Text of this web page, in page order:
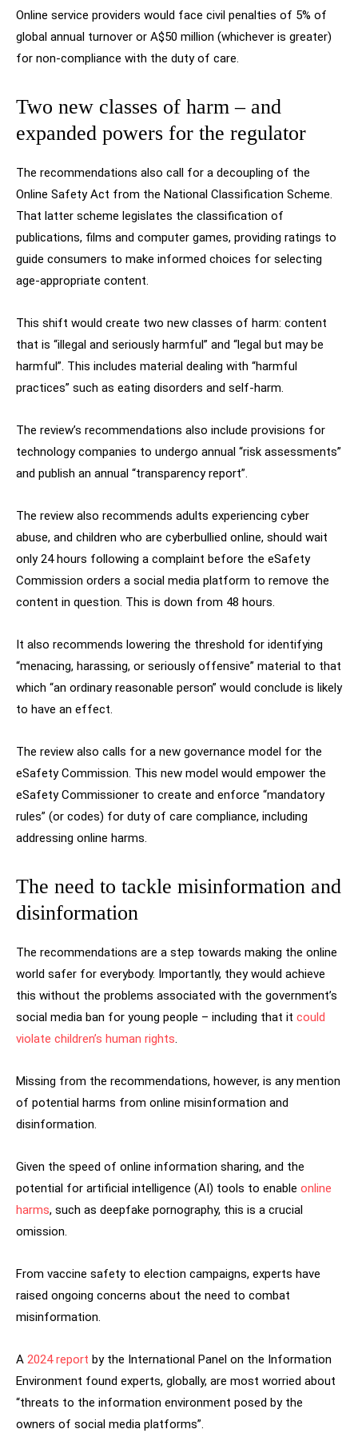
Online service providers would face civil penalties of 5% of
global annual turnover or A$50 million (whichever is greater)
for non-compliance with the duty of care.
Two new classes of harm – and
expanded powers for the regulator
The recommendations also call for a decoupling of the
Online Safety Act from the National Classification Scheme.
That latter scheme legislates the classification of
publications, films and computer games, providing ratings to
guide consumers to make informed choices for selecting
age-appropriate content.
This shift would create two new classes of harm: content
that is “illegal and seriously harmful” and “legal but may be
harmful”. This includes material dealing with “harmful
practices” such as eating disorders and self-harm.
The review’s recommendations also include provisions for
technology companies to undergo annual “risk assessments”
and publish an annual “transparency report”.
The review also recommends adults experiencing cyber
abuse, and children who are cyberbullied online, should wait
only 24 hours following a complaint before the eSafety
Commission orders a social media platform to remove the
content in question. This is down from 48 hours.
It also recommends lowering the threshold for identifying
“menacing, harassing, or seriously offensive” material to that
which “an ordinary reasonable person” would conclude is likely
to have an effect.
The review also calls for a new governance model for the
eSafety Commission. This new model would empower the
eSafety Commissioner to create and enforce “mandatory
rules” (or codes) for duty of care compliance, including
addressing online harms.
The need to tackle misinformation and
disinformation
The recommendations are a step towards making the online
world safer for everybody. Importantly, they would achieve
this without the problems associated with the government’s
social media ban for young people – including that it could
violate children’s human rights.
Missing from the recommendations, however, is any mention
of potential harms from online misinformation and
disinformation.
Given the speed of online information sharing, and the
potential for artificial intelligence (AI) tools to enable online
harms, such as deepfake pornography, this is a crucial
omission.
From vaccine safety to election campaigns, experts have
raised ongoing concerns about the need to combat
misinformation.
A 2024 report by the International Panel on the Information
Environment found experts, globally, are most worried about
“threats to the information environment posed by the
owners of social media platforms”.